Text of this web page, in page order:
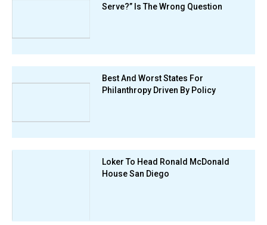
Serve?” Is The Wrong Question
Best And Worst States For
Philanthropy Driven By Policy
Loker To Head Ronald McDonald
House San Diego